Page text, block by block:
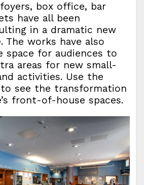
box office, bar
have all been
in a dramatic new
The works have also
space for audiences to
areas for new small-
activities. Use the
see the transformation
front-of-house spaces.